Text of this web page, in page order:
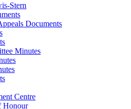
Stern
Documents
Minutes
Centre
Honour